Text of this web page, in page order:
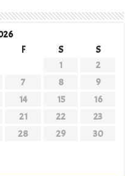
F S
S
1
2
7 8
9
14 15
16
21 22
23
28 29
30